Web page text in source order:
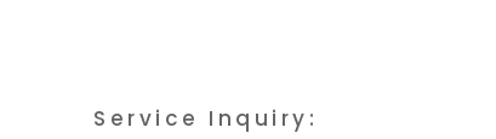
Service Inquiry: